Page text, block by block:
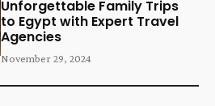
Unforgettable Family Trips
to Egypt with Expert Travel
Agencies
November 29, 2024